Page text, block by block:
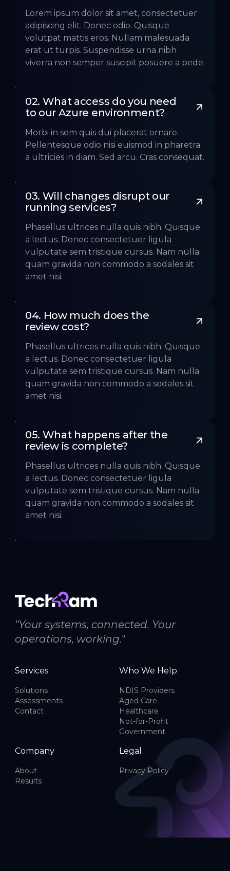
Lorem ipsum dolor sit amet, consectetuer
adipiscing elit. Donec odio. Quisque
volutpat mattis eros. Nullam malesuada
erat ut turpis. Suspendisse urna nibh
viverra non semper suscipit posuere a pede.
02. What access do you need
to our Azure environment?
Morbi in sem quis dui placerat ornare.
Pellentesque odio nisi euismod in pharetra
a ultricies in diam. Sed arcu. Cras consequat.
03. Will changes disrupt our
running services?
Phasellus ultrices nulla quis nibh. Quisque
a lectus. Donec consectetuer ligula
vulputate sem tristique cursus. Nam nulla
quam gravida non commodo a sodales sit
amet nisi.
04. How much does the
review cost?
Phasellus ultrices nulla quis nibh. Quisque
a lectus. Donec consectetuer ligula
vulputate sem tristique cursus. Nam nulla
quam gravida non commodo a sodales sit
amet nisi.
05. What happens after the
review is complete?
Phasellus ultrices nulla quis nibh. Quisque
a lectus. Donec consectetuer ligula
vulputate sem tristique cursus. Nam nulla
quam gravida non commodo a sodales sit
amet nisi.
"Your systems, connected. Your
operations, working."
Services
Solutions
Assessments
Contact
Who We Help
NDIS Providers
Aged Care
Healthcare
Not-for-Profit
Government
Company
About
Results
Legal
Privacy Policy